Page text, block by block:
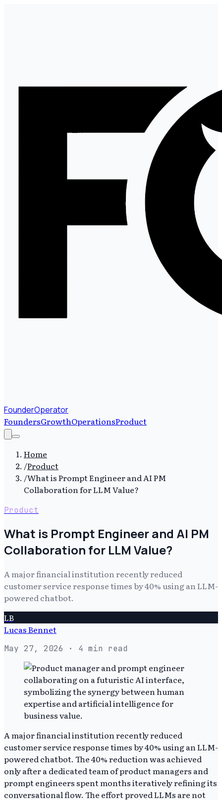
FounderOperator
FoundersGrowthOperationsProduct
Home
/Product
/What is Prompt Engineer and AI PM
Collaboration for LLM Value?
Product
What is Prompt Engineer and AI PM
Collaboration for LLM Value?
A major financial institution recently reduced
customer service response times by 40% using an LLM-
powered chatbot.
LB
Lucas Bennet
May 27, 2026 · 4 min read
A major financial institution recently reduced
customer service response times by 40% using an LLM-
powered chatbot. The 40% reduction was achieved
only after a dedicated team of product managers and
prompt engineers spent months iteratively refining its
conversational flow. The effort proved LLMs are not